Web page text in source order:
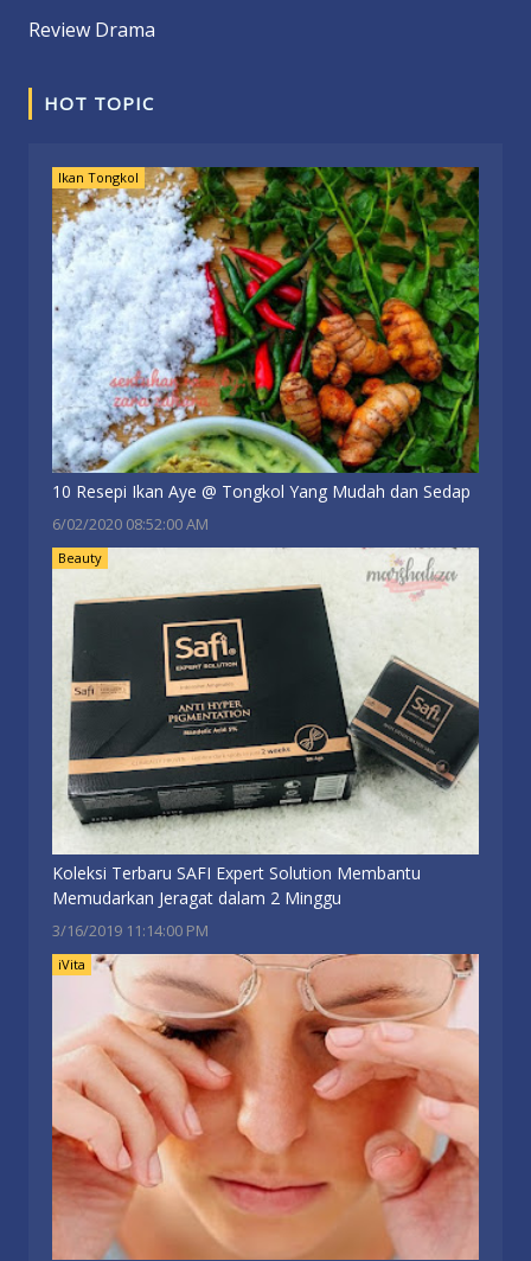
Review Drama
HOT TOPIC
Ikan Tongkol
10 Resepi Ikan Aye @ Tongkol Yang Mudah dan Sedap
6/02/2020 08:52:00 AM
Beauty
Koleksi Terbaru SAFI Expert Solution Membantu
Memudarkan Jeragat dalam 2 Minggu
3/16/2019 11:14:00 PM
iVita